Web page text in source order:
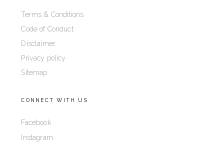
Terms & Conditions
Code of Conduct
Disclaimer
Privacy policy
Sitemap
CONNECT WITH US
Facebook
Instagram